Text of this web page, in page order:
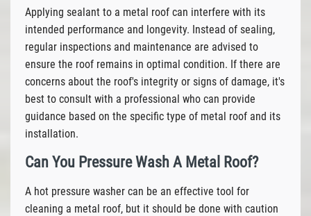
Applying sealant to a metal roof can interfere with its
intended performance and longevity. Instead of sealing,
regular inspections and maintenance are advised to
ensure the roof remains in optimal condition. If there are
concerns about the roof's integrity or signs of damage, it's
best to consult with a professional who can provide
guidance based on the specific type of metal roof and its
installation.
Can You Pressure Wash A Metal Roof?
A hot pressure washer can be an effective tool for
cleaning a metal roof, but it should be done with caution